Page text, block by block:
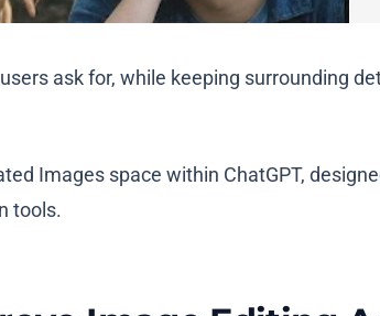
ask for, while keeping surrounding
Images space within ChatGPT,
tools.